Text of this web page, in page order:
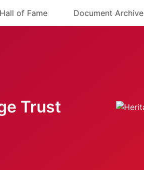
Hall of Fame Document Archive
Trust